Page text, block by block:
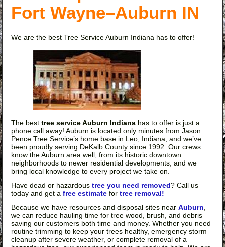
Fort Wayne–Auburn IN
We are the best Tree Service Auburn Indiana has to offer!
The besttree service Auburn Indiana has to offer is just a
phone call away! Auburn is located only minutes from Jason
Pence Tree Service’s home base in Leo, Indiana, and we’ve
been proudly serving DeKalb County since 1992. Our crews
know the Auburn area well, from its historic downtown
neighborhoods to newer residential developments, and we
bring local knowledge to every project we take on.
Have dead or hazardoustree you need removed? Call us
today and get afree estimate fortree removal!
Because we have resources and disposal sites nearAuburn
we can reduce hauling time for tree wood, brush, and debris—
saving our customers both time and money. Whether you need
routine trimming to keep your trees healthy, emergency storm
cleanup after severe weather, or complete removal of a